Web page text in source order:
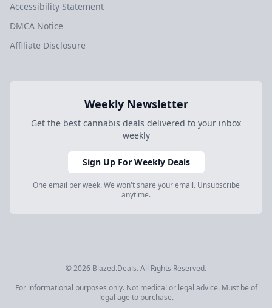
Accessibility Statement
DMCA Notice
Affiliate Disclosure
Weekly Newsletter
Get the best cannabis deals delivered to your inbox
weekly
Sign Up For Weekly Deals
One email per week. We won't share your email. Unsubscribe
anytime.
© 2026 Blazed.Deals. All Rights Reserved.
For informational purposes only. Not medical or legal advice. Must be of
legal age to purchase.